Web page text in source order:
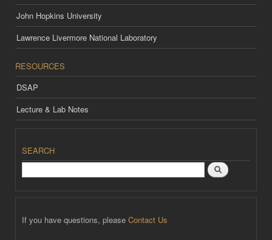
John Hopkins University
Lawrence Livermore National Laboratory
RESOURCES
DSAP
Lecture & Lab Notes
SEARCH
If you have questions, please Contact Us